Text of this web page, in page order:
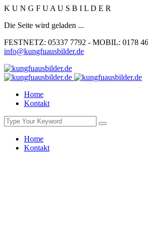
K U N G F U A U S B I L D E R
Die Seite wird geladen ...
FESTNETZ: 05337 7792 - MOBIL: 0178
info@kungfuausbilder.de
Home
Kontakt
Home
Kontakt